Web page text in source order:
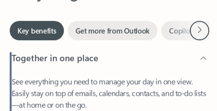
Easily stay on top of emails, calendars, contacts, and to-do lists
—at home or on the go.